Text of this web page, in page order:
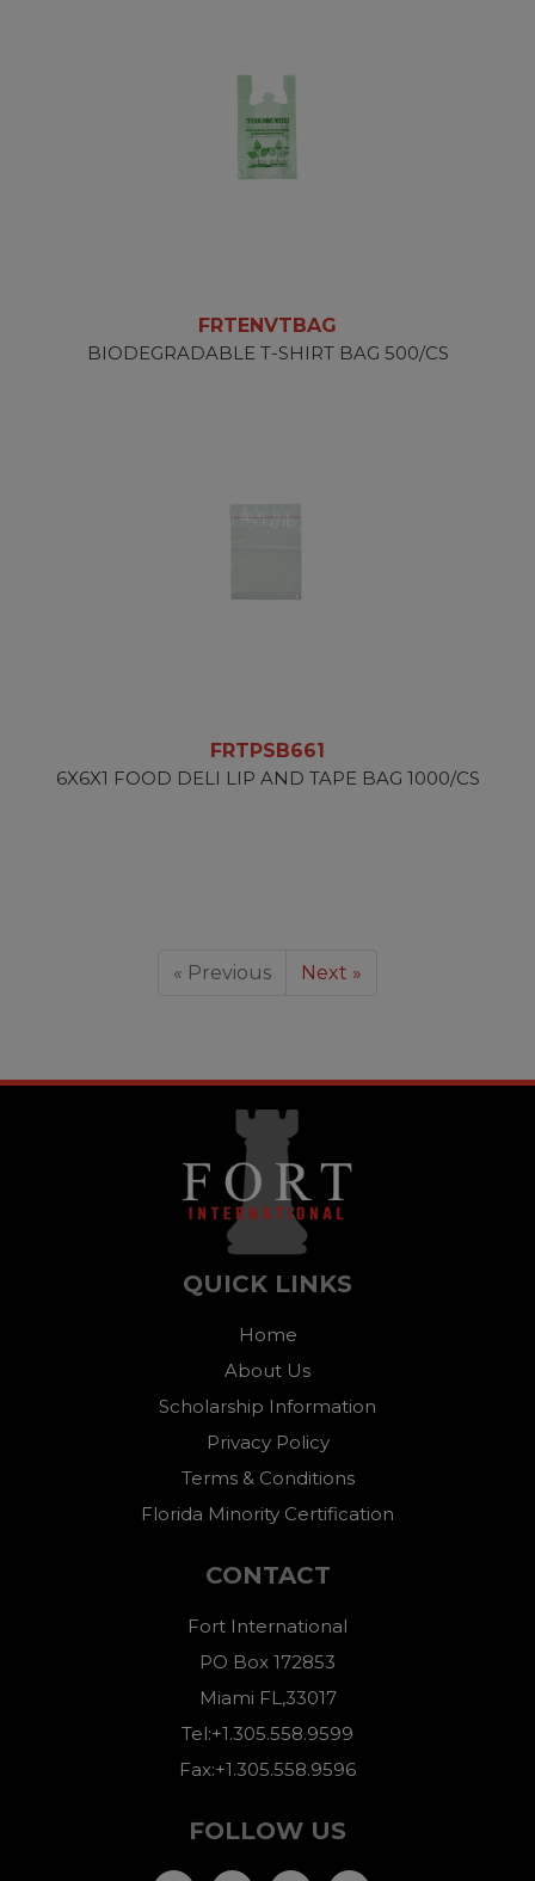
FRTENVTBAG
BIODEGRADABLE T-SHIRT BAG 500/CS
FRTPSB661
6X6X1 FOOD DELI LIP AND TAPE BAG 1000/CS
« Previous Next »
QUICK LINKS
Home
About Us
Scholarship Information
Privacy Policy
Terms & Conditions
Florida Minority Certification
CONTACT
Fort International
PO Box 172853
Miami FL,33017
Tel:+1.305.558.9599
Fax:+1.305.558.9596
FOLLOW US